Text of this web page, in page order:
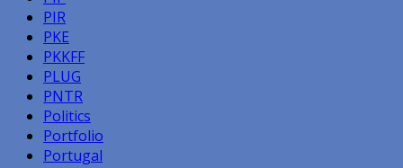
PIR
PKE
PKKFF
PLUG
PNTR
Politics
Portfolio
Portugal